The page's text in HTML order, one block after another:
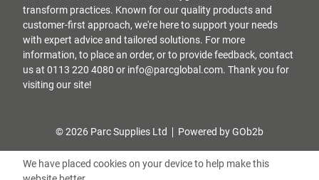
transform practices. Known for our quality products and
customer-first approach, we're here to support your needs
with expert advice and tailored solutions. For more
information, to place an order, or to provide feedback, contact
us at 0113 220 4080 or info@parcglobal.com. Thank you for
visiting our site!
© 2026 Parc Supplies Ltd Powered by GOb2b
We have placed cookies on your device to help make this